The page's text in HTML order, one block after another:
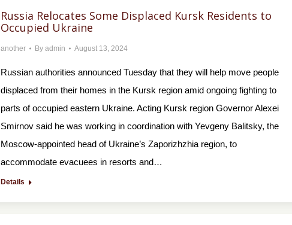
Russia Relocates Some Displaced Kursk Residents to
Occupied Ukraine
another By admin August 13, 2024
Russian authorities announced Tuesday that they will help move people
displaced from their homes in the Kursk region amid ongoing fighting to
parts of occupied eastern Ukraine. Acting Kursk region Governor Alexei
Smirnov said he was working in coordination with Yevgeny Balitsky, the
Moscow-appointed head of Ukraine’s Zaporizhzhia region, to
accommodate evacuees in resorts and…
Details